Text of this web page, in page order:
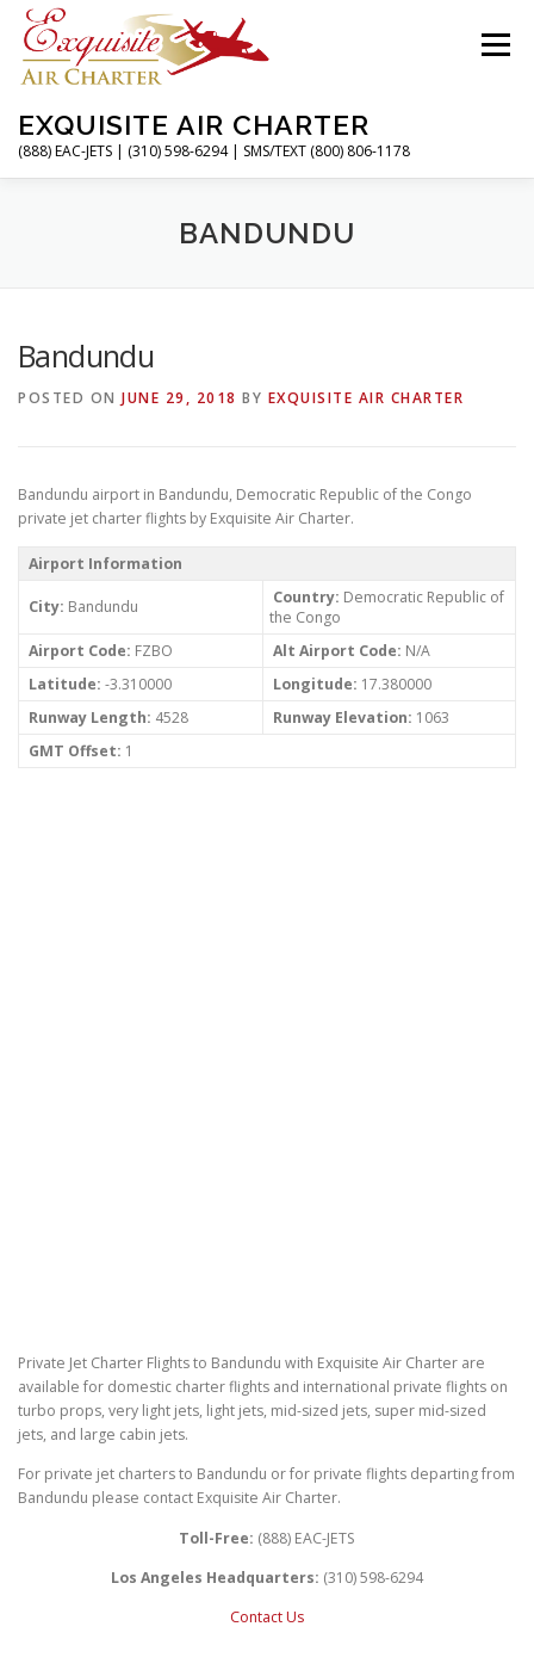
Skip
content
EXQUISITE AIR CHARTER
(888) EAC-JETS | (310) 598-6294 | SMS/TEXT (800) 806-1178
Menu
CHARTER FLIGHTS SERVICES
ABOUT CONTACT MAGAZINE
BANDUNDU
Bandundu
POSTED ON JUNE 29, 2018 BY EXQUISITE AIR CHARTER
Bandundu airport in Bandundu, Democratic Republic of the Congo
private jet charter flights by Exquisite Air Charter.
Airport Information
City: Bandundu Country: Democratic Republic of
the Congo
Airport Code: FZBO Alt Airport Code: N/A
Latitude: -3.310000 Longitude: 17.380000
Runway Length: 4528 Runway Elevation: 1063
GMT Offset: 1
Private Jet Charter Flights to Bandundu with Exquisite Air Charter are
available for domestic charter flights and international private flights on
turbo props, very light jets, light jets, mid-sized jets, super mid-sized
jets, and large cabin jets.
For private jet charters to Bandundu or for private flights departing from
Bandundu please contact Exquisite Air Charter.
Toll-Free: (888) EAC-JETS
Los Angeles Headquarters: (310) 598-6294
Contact Us